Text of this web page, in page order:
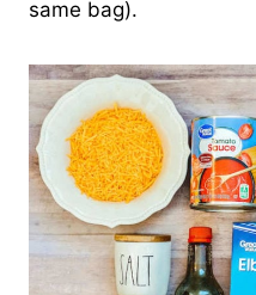
same bag).